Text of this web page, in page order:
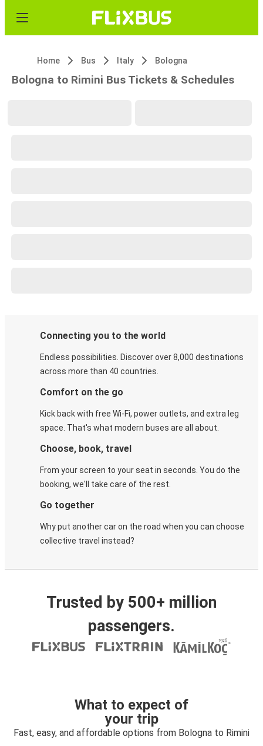
Home Bus Italy Bologna
Bologna to Rimini Bus Tickets & Schedules
Connecting you to the world
Endless possibilities. Discover over 8,000 destinations
across more than 40 countries.
Comfort on the go
Kick back with free Wi-Fi, power outlets, and extra leg
space. That's what modern buses are all about.
Choose, book, travel
From your screen to your seat in seconds. You do the
booking, we'll take care of the rest.
Go together
Why put another car on the road when you can choose
collective travel instead?
Trusted by 500+ million
passengers.
What to expect of
your trip
Fast, easy, and affordable options from Bologna to Rimini